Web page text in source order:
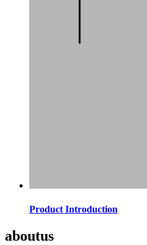
Product Introduction
aboutus